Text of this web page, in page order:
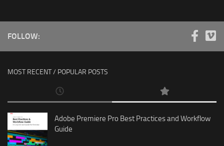
FOLLOW:
MOST RECENT / POPULAR POSTS
Adobe Premiere Pro Best Practices and Workflow
Guide